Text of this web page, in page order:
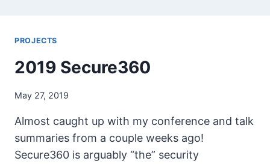
PROJECTS
2019 Secure360
May 27, 2019
Almost caught up with my conference and talk
summaries from a couple weeks ago!
Secure360 is arguably “the” security